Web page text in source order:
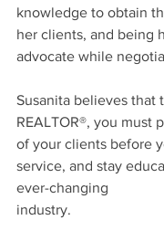
knowledge to obtain
her clients, and being
advocate while
Susanita believes that
REALTOR®, you must
of your clients before
service, and stay
ever-changing
industry.